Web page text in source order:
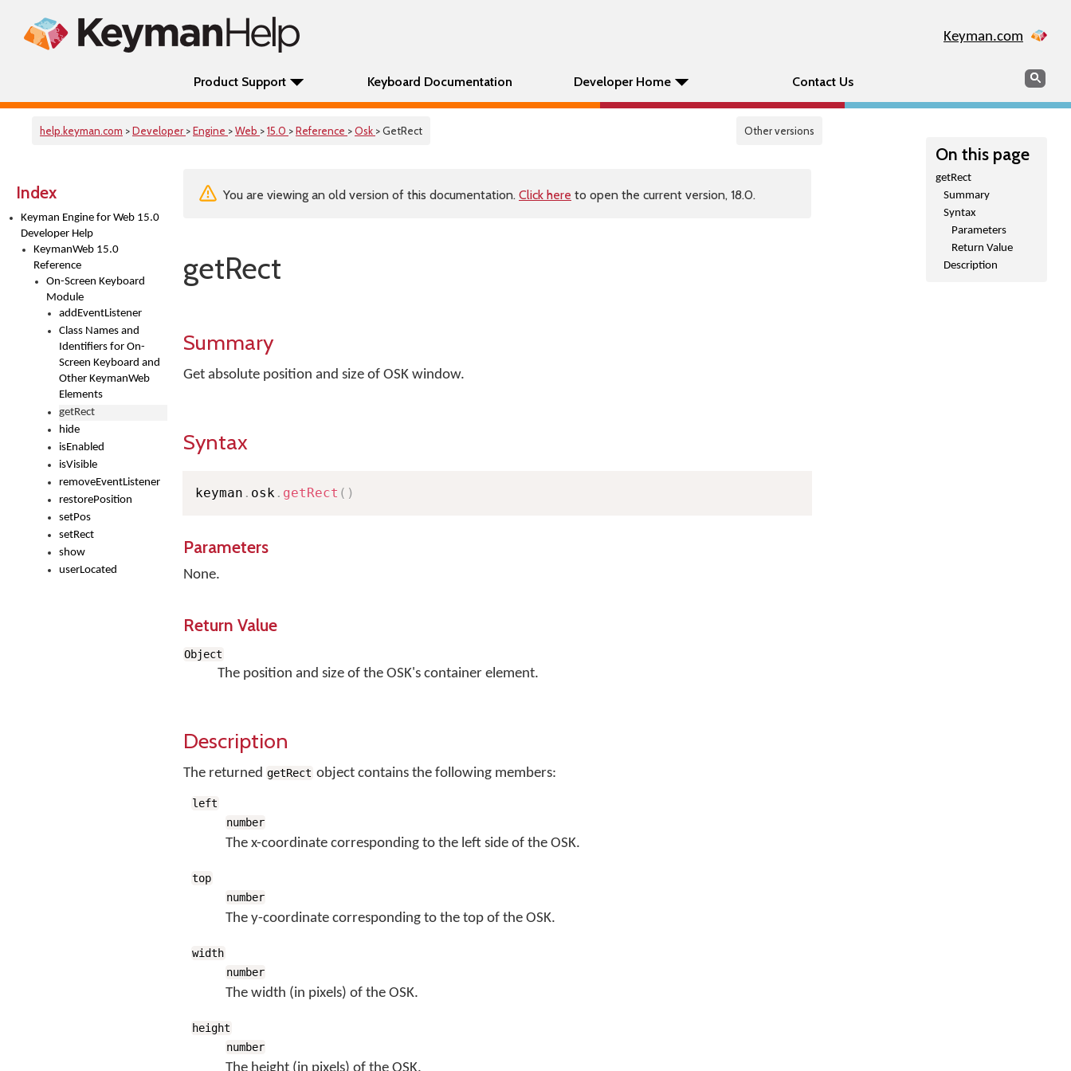
Keyman.com
Product Support Keyboard Documentation Developer Home Contact Us Search
help.keyman.com >Developer >Engine >Web >15.0 >Reference >Osk > GetRect Other versions
Index
Keyman Engine for Web 15.0
Developer Help
KeymanWeb 15.0
Reference
On-Screen Keyboard
Module
addEventListener
Class Names and
Identifiers for On-
Screen Keyboard and
Other KeymanWeb
Elements
getRect
hide
isEnabled
isVisible
removeEventListener
restorePosition
setPos
setRect
show
userLocated
On this page
getRect
Summary
Syntax
Parameters
Return Value
Description
You are viewing an old version of this documentation. Click here to open the current version, 18.0.
getRect
Summary
Get absolute position and size of OSK window.
Syntax
keyman . osk . getRect ( )
Parameters
None.
Return Value
Object
The position and size of the OSK's container element.
Description
The returned getRect object contains the following members:
left
number
The x-coordinate corresponding to the left side of the OSK.
top
number
The y-coordinate corresponding to the top of the OSK.
width
number
The width (in pixels) of the OSK.
height
number